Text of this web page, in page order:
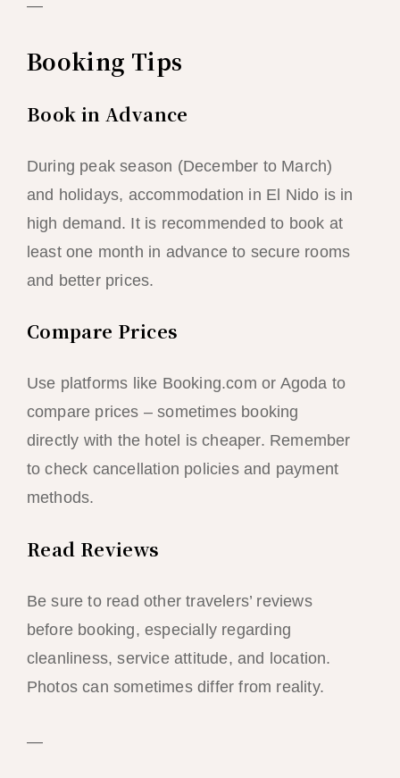
—
Booking Tips
Book in Advance
During peak season (December to March)
and holidays, accommodation in El Nido is in
high demand. It is recommended to book at
least one month in advance to secure rooms
and better prices.
Compare Prices
Use platforms like Booking.com or Agoda to
compare prices – sometimes booking
directly with the hotel is cheaper. Remember
to check cancellation policies and payment
methods.
Read Reviews
Be sure to read other travelers’ reviews
before booking, especially regarding
cleanliness, service attitude, and location.
Photos can sometimes differ from reality.
—